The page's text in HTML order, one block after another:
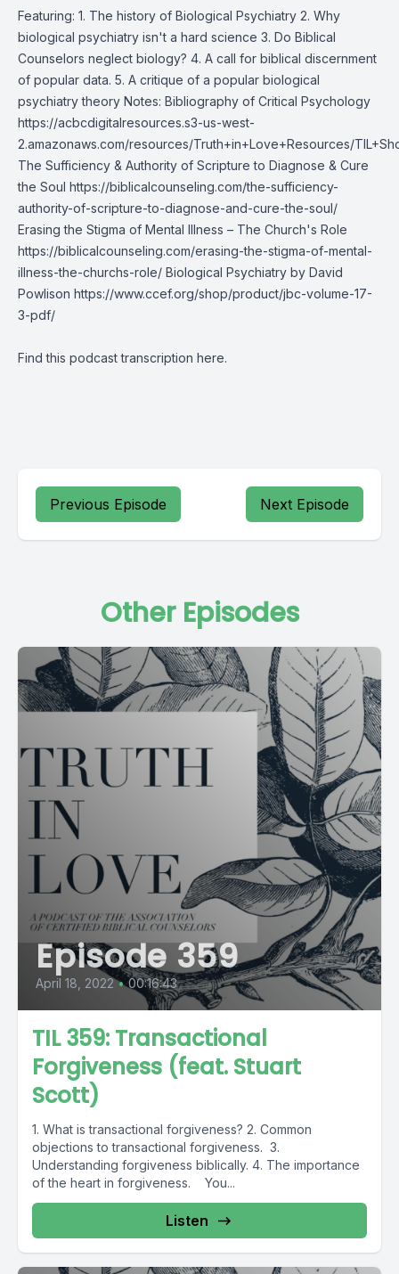
Featuring: 1. The history of Biological Psychiatry 2. Why
biological psychiatry isn't a hard science 3. Do Biblical
Counselors neglect biology? 4. A call for biblical discernment
of popular data. 5. A critique of a popular biological
psychiatry theory Notes: Bibliography of Critical Psychology
https://acbcdigitalresources.s3-us-west-
2.amazonaws.com/resources/Truth+in+Love+Resources/
The Sufficiency & Authority of Scripture to Diagnose & Cure
the Soul https://biblicalcounseling.com/the-sufficiency-
authority-of-scripture-to-diagnose-and-cure-the-soul/
Erasing the Stigma of Mental Illness – The Church's Role
https://biblicalcounseling.com/erasing-the-stigma-of-mental-
illness-the-churchs-role/ Biological Psychiatry by David
Powlison https://www.ccef.org/shop/product/jbc-volume-17-
3-pdf/
Find this podcast transcription here.
Previous Episode Next Episode
Other Episodes
Episode 359
April 18, 2022 • 00:16:43
TIL 359: Transactional
Forgiveness (feat. Stuart
Scott)
1. What is transactional forgiveness? 2. Common
objections to transactional forgiveness. 3.
Understanding forgiveness biblically. 4. The importance
of the heart in forgiveness. You...
Listen